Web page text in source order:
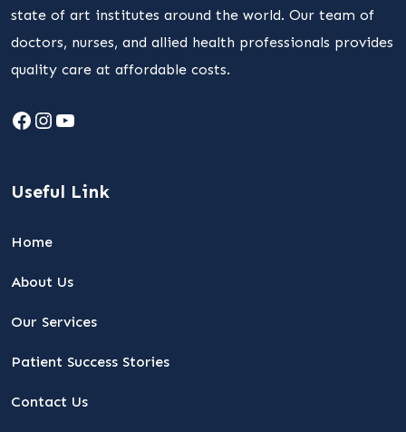
state of art institutes around the world. Our team of
doctors, nurses, and allied health professionals provides
quality care at affordable costs.
Facebook
Instagram
YouTube
Useful Link
Home
About Us
Our Services
Patient Success Stories
Contact Us